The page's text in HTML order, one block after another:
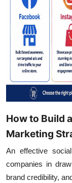
How to Build
Marketing
An effective
companies in
brand credibility,